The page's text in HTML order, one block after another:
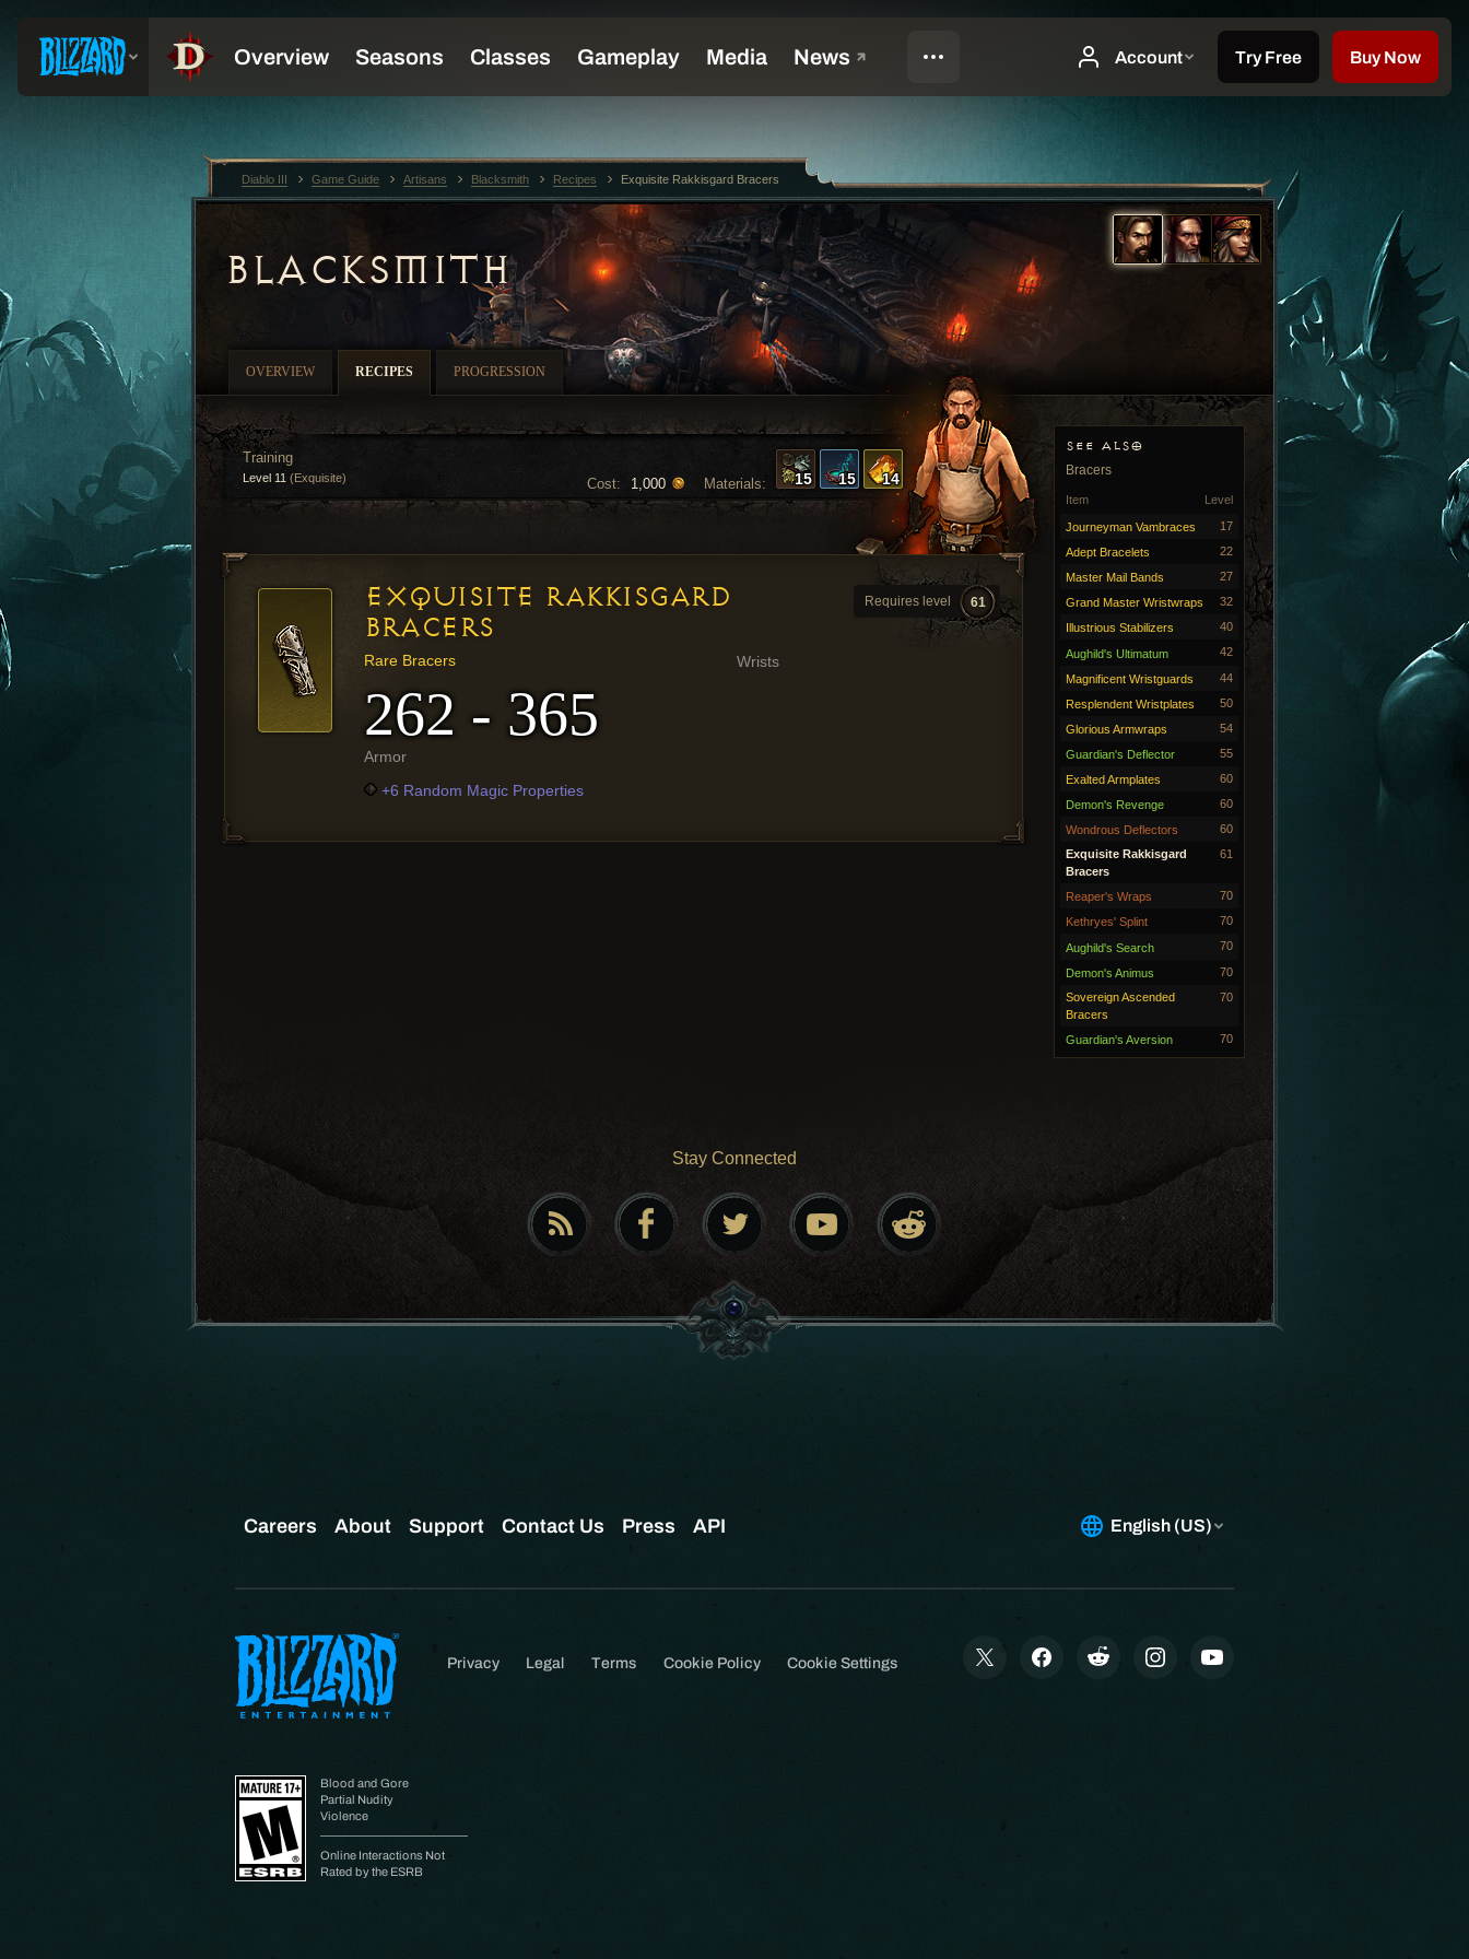
BLACKSMITH
OVERVIEW RECIPES PROGRESSION
SEE ALSO
Bracers
Level
Item
Journeyman Vambraces 17
Adept Bracelets 22
Master Mail Bands 27
Grand Master Wristwraps 32
Illustrious Stabilizers 40
Aughild's Ultimatum 42
Magnificent Wristguards 44
Resplendent Wristplates 50
Glorious Armwraps 54
Guardian's Deflector 55
Exalted Armplates 60
Demon's Revenge 60
Wondrous Deflectors
60
Exquisite Rakkisgard
Bracers
61
Reaper's Wraps 70
Kethryes' Splint 70
Aughild's Search 70
Demon's Animus
70
Sovereign Ascended
Bracers
70
Guardian's Aversion 70
Materials: 15 15 14
Cost: 1,000
Training
Level 11 (Exquisite)
Requires level 61
EXQUISITE RAKKISGARD
BRACERS
Wrists
Rare Bracers
262 - 365
Armor
+6 Random Magic Properties
Stay Connected
Diablo III Game Guide Artisans Blacksmith Recipes Exquisite Rakkisgard Bracers